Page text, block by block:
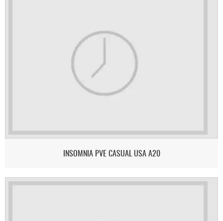
INSOMNIA PVE CASUAL USA A20